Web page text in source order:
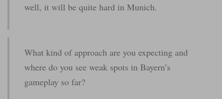
well, it will be quite hard in Munich.
What kind of approach are you expecting and
where do you see weak spots in Bayern’s
gameplay so far?